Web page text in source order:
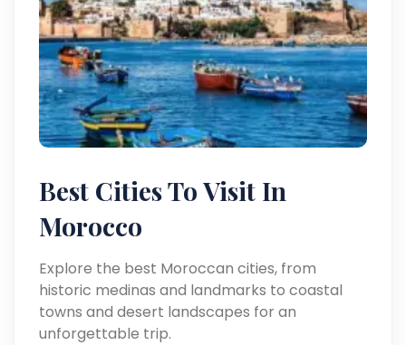
Best Cities To Visit In
Morocco
Explore the best Moroccan cities, from
historic medinas and landmarks to coastal
towns and desert landscapes for an
unforgettable trip.